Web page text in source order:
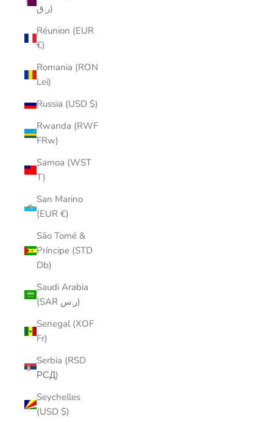
ر.ق)
Réunion (EUR
€)
Romania (RON
Lei)
Russia (USD $)
Rwanda (RWF
FRw)
Samoa (WST
T)
San Marino
(EUR €)
São Tomé &
Príncipe (STD
Db)
Saudi Arabia
(SAR ر.س)
Senegal (XOF
Fr)
Serbia (RSD
РСД)
Seychelles
(USD $)